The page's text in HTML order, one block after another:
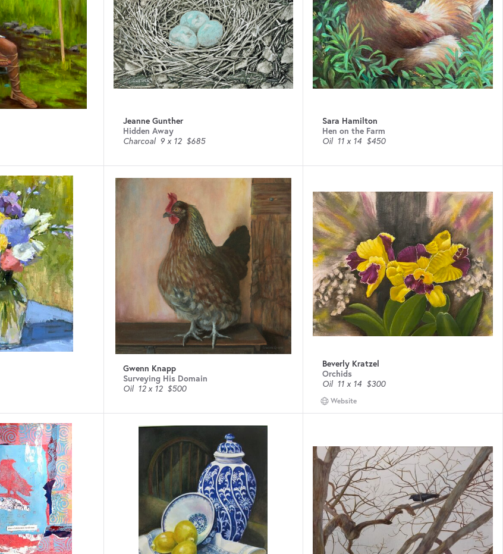
Jeanne Gunther
Hidden Away
Charcoal 9 x 12 $685
Sara Hamilton
Hen on the Farm
Oil 11 x 14 $450
Gwenn Knapp
Surveying His Domain
Oil 12 x 12 $500
Beverly Kratzel
Orchids
Oil 11 x 14 $300
Website